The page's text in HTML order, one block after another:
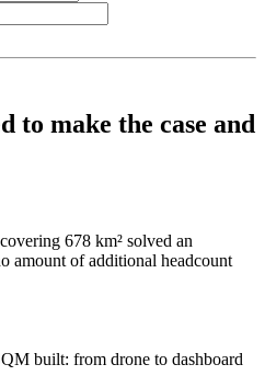
to make the case and
678 km² solved an
amount of additional headcount
built: from drone to dashboard